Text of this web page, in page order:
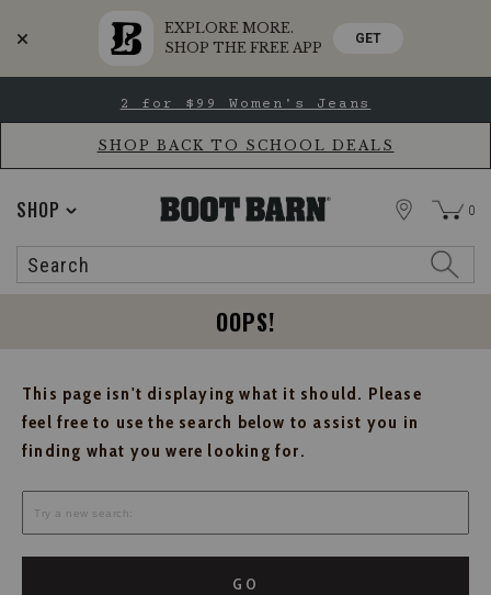
EXPLORE MORE.
SHOP THE FREE APP
GET
Accessibility
main
2 for $99 Women's Jeans
SHOP BACK TO SCHOOL DEALS
SHOP
Search
STORE 0
OOPS!
This page isn't displaying what it should. Please
feel free to use the search below to assist you in
finding what you were looking for.
GO